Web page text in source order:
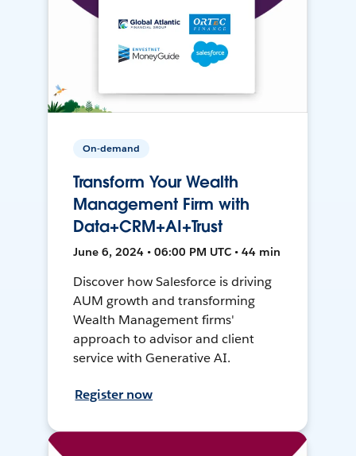
On-demand
Transform Your Wealth
Management Firm with
Data+CRM+AI+Trust
June 6, 2024 • 06:00 PM UTC • 44 min
Discover how Salesforce is driving
AUM growth and transforming
Wealth Management firms'
approach to advisor and client
service with Generative AI.
Register now